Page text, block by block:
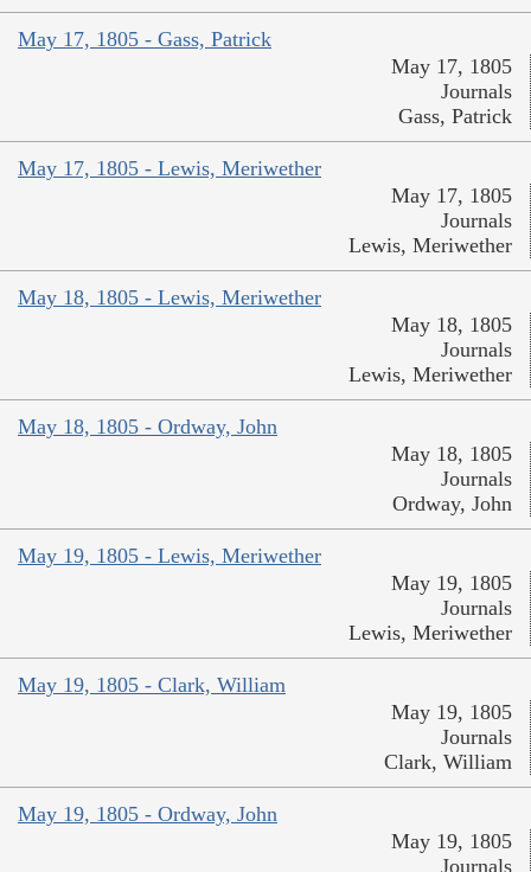
May 17, 1805 - Gass, Patrick
May 17, 1805
Journals
Gass, Patrick
May 17, 1805 - Lewis, Meriwether
May 17, 1805
Journals
Lewis, Meriwether
May 18, 1805 - Lewis, Meriwether
May 18, 1805
Journals
Lewis, Meriwether
May 18, 1805 - Ordway, John
May 18, 1805
Journals
Ordway, John
May 19, 1805 - Lewis, Meriwether
May 19, 1805
Journals
Lewis, Meriwether
May 19, 1805 - Clark, William
May 19, 1805
Journals
Clark, William
May 19, 1805 - Ordway, John
May 19, 1805
Journals